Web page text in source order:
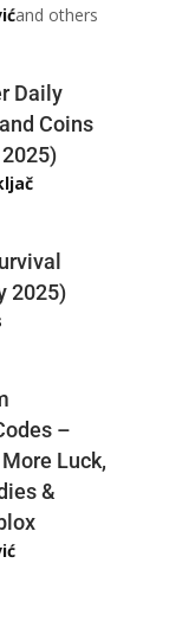
and others
Daily
Coins
2025)
–
Luck,
&